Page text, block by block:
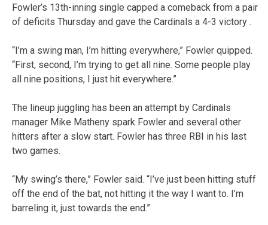
Fowler’s 13th-inning single capped a comeback from a pair
of deficits Thursday and gave the Cardinals a 4-3 victory .
“I’m a swing man, I’m hitting everywhere,” Fowler quipped.
“First, second, I’m trying to get all nine. Some people play
all nine positions, I just hit everywhere.”
The lineup juggling has been an attempt by Cardinals
manager Mike Matheny spark Fowler and several other
hitters after a slow start. Fowler has three RBI in his last
two games.
“My swing’s there,” Fowler said. “I’ve just been hitting stuff
off the end of the bat, not hitting it the way I want to. I’m
barreling it, just towards the end.”